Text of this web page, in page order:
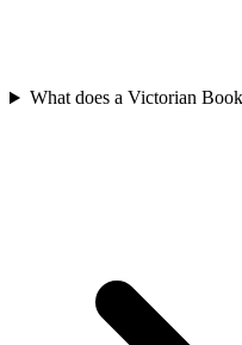
What does a Victorian